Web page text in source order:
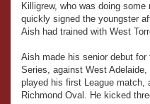
Killigrew, who was doing
quickly signed the youngster
Aish had trained with West
Aish made his senior debut
Series, against West
played his first League match,
Richmond Oval. He kicked